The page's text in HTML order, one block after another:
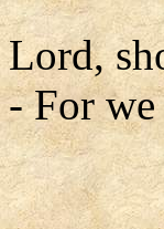
Lord,
- For